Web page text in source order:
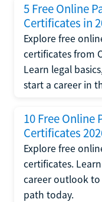
5 Free Online
Certificates in
Explore free
certificates from
Learn legal
start a career in
10 Free Online
Certificates
Explore free
certificates.
career outlook
path today.